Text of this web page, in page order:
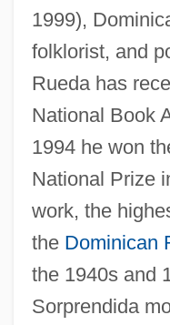
1999),
folklorist, and
Rueda has
National Book
1994 he won
National Prize
work, the
the Dominican
the 1940s and
Sorprendida